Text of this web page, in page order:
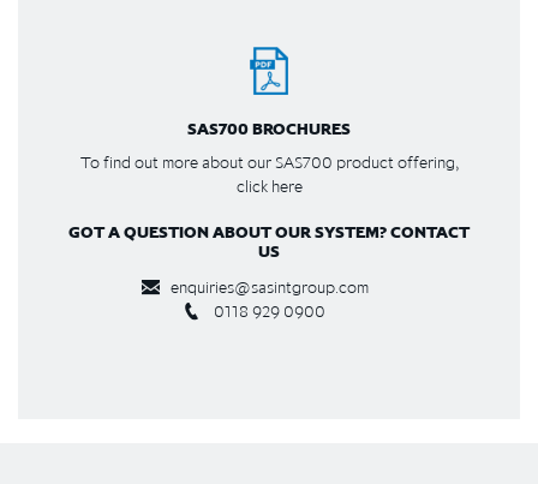
SAS700 BROCHURES
To find out more about our SAS700 product offering,
click here
GOT A QUESTION ABOUT OUR SYSTEM? CONTACT
US
enquiries@sasintgroup.com
0118 929 0900